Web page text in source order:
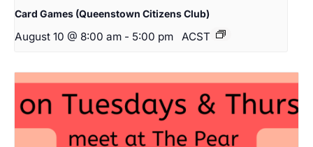
Card Games (Queenstown Citizens Club)
August 10 @ 8:00 am - 5:00 pm ACST